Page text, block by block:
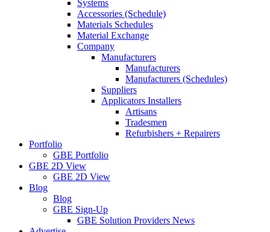
Systems
Accessories (Schedule)
Materials Schedules
Material Exchange
Company
Manufacturers
Manufacturers
Manufacturers (Schedules)
Suppliers
Applicators Installers
Artisans
Tradesmen
Refurbishers + Repairers
Portfolio
GBE Portfolio
GBE 2D View
GBE 2D View
Blog
Blog
GBE Sign-Up
GBE Solution Providers News